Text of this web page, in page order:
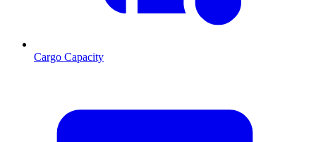
Cargo Capacity